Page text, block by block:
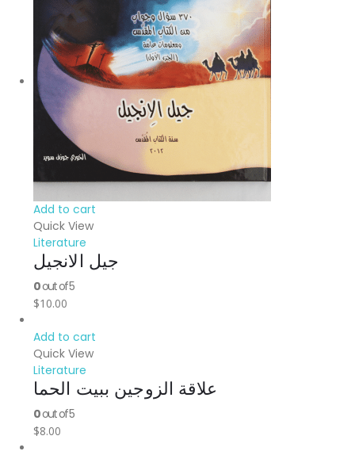
Add to cart
Quick View
Literature
جيل الانجيل
0out of 5
$10.00
Add to cart
Quick View
Literature
علاقة الزوجين ببيت الحما
0out of 5
$8.00